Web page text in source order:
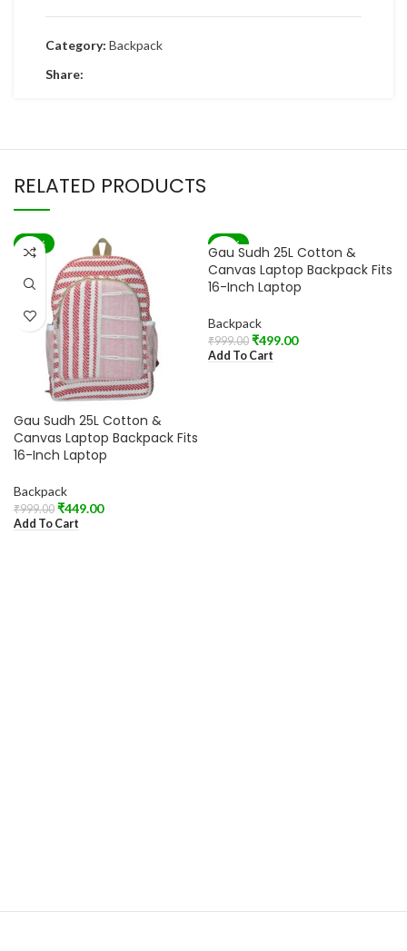
Category: Backpack
Share:
RELATED PRODUCTS
-55%
Gau Sudh 25L Cotton &
Canvas Laptop Backpack Fits
16-Inch Laptop
Backpack
₹999.00 ₹449.00
Add To Cart
-50%
Gau Sudh 25L Cotton &
Canvas Laptop Backpack Fits
16-Inch Laptop
Backpack
₹999.00 ₹499.00
Add To Cart